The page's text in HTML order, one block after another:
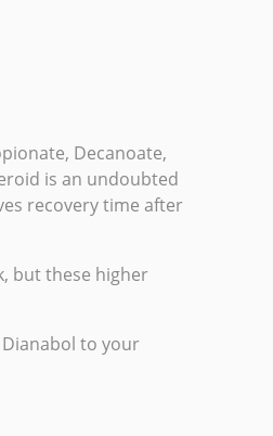
Decanoate,
is an undoubted
recovery time after
but these higher
to your